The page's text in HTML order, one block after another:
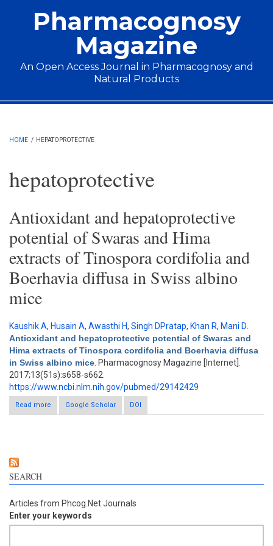
Pharmacognosy
Magazine
An Open Access Journal in Pharmacognosy and
Natural Products
Main menu
HOME / HEPATOPROTECTIVE
hepatoprotective
Antioxidant and hepatoprotective
potential of Swaras and Hima
extracts of Tinospora cordifolia and
Boerhavia diffusa in Swiss albino
mice
Kaushik A, Husain A, Awasthi H, Singh DPratap, Khan R, Mani D
Antioxidant and hepatoprotective potential of Swaras and
Hima extracts of Tinospora cordifolia and Boerhavia diffusa
in Swiss albino mice . Pharmacognosy Magazine [Internet].
2017;13(51s):s658-s662.
https://www.ncbi.nlm.nih.gov/pubmed/29142429
Read more
about Antioxidant and hepatoprotective potential of Swaras and
Hima extracts of Tinospora cordifolia and Boerhavia diffusa in
Google Scholar DOI
SEARCH
Articles from Phcog.Net Journals
Enter your keywords